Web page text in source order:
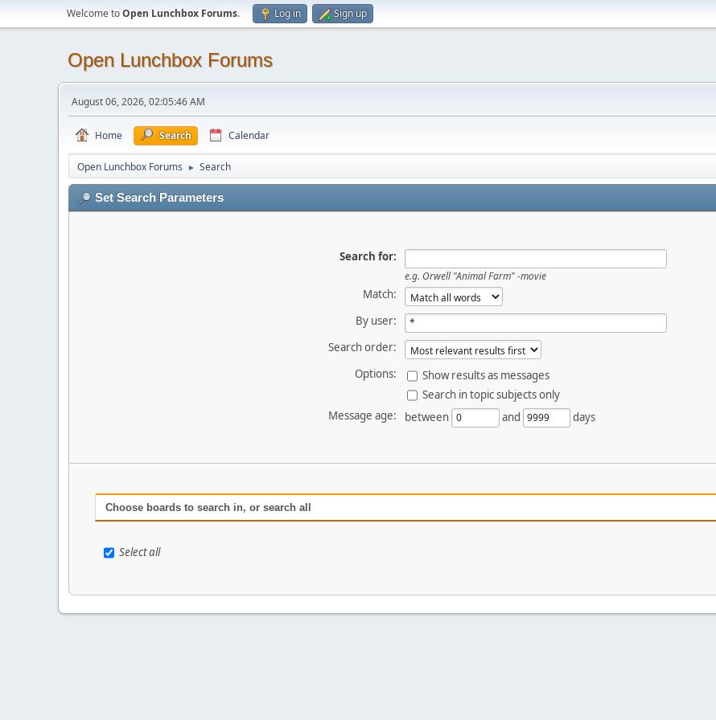
Welcome toOpen Lunchbox Forums. Log in Sign up
Open Lunchbox Forums
August 06, 2026, 02:05:46 AM
Home Search Calendar
Open Lunchbox Forums ► Search
Set Search Parameters
Search for:
e.g. Orwell "Animal Farm" -movie
Match:
By user:
Search order:
Options:
Show results as messages
Search in topic subjects only
Message age:
between and days
Choose boards to search in, or search all
Select all